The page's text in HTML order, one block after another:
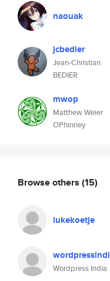
naouak
jcbedier
Jean-Christian
BEDIER
mwop
Matthew Weier
OPhinney
Browse others (15)
lukekoetje
Wordpress India